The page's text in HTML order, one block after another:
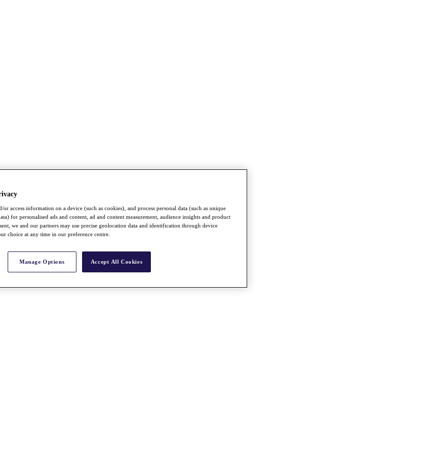
or access information on a device (such as cookies), and process personal data (such as unique
for personalised ads and content, ad and content measurement, audience insights and product
we and our partners may use precise geolocation data and identification through device
choice at any time in our preference centre.
Manage Options Accept All Cookies